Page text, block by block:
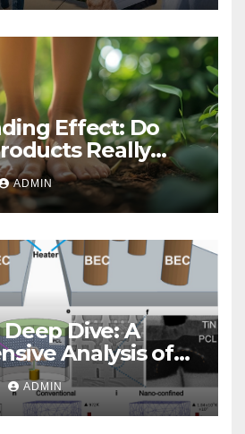
Effect: Do
Really
Hormones?
ADMIN
Dive: A
Analysis of
Memory
and
ADMIN